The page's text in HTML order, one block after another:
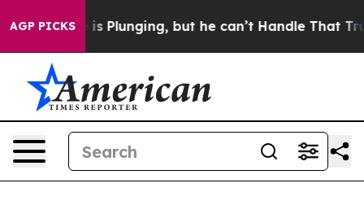
AGP PICKS
Plunging, but he can’t Handle That Truth